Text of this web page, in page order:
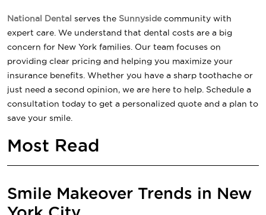
National Dental serves the Sunnyside community with
expert care. We understand that dental costs are a big
concern for New York families. Our team focuses on
providing clear pricing and helping you maximize your
insurance benefits. Whether you have a sharp toothache or
just need a second opinion, we are here to help. Schedule a
consultation today to get a personalized quote and a plan to
save your smile.
Most Read
Smile Makeover Trends in New